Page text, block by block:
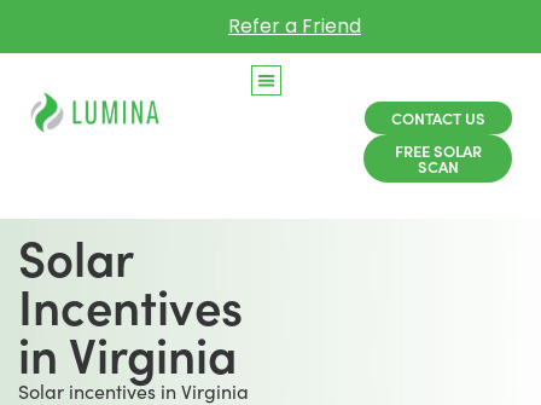
Refer a Friend
CONTACT US
FREE SOLAR
SCAN
Solar
Incentives
in Virginia
Solar incentives in Virginia